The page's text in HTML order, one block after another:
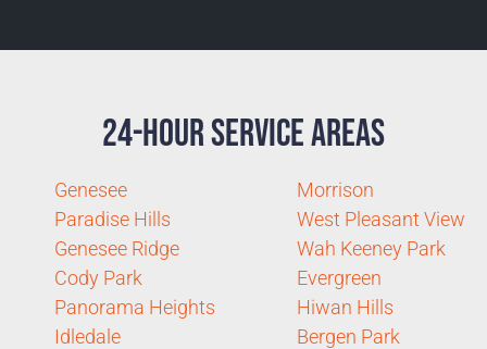
24-Hour Service Areas
Genesee
Paradise Hills
Genesee Ridge
Cody Park
Panorama Heights
Idledale
Morrison
West Pleasant View
Wah Keeney Park
Evergreen
Hiwan Hills
Bergen Park